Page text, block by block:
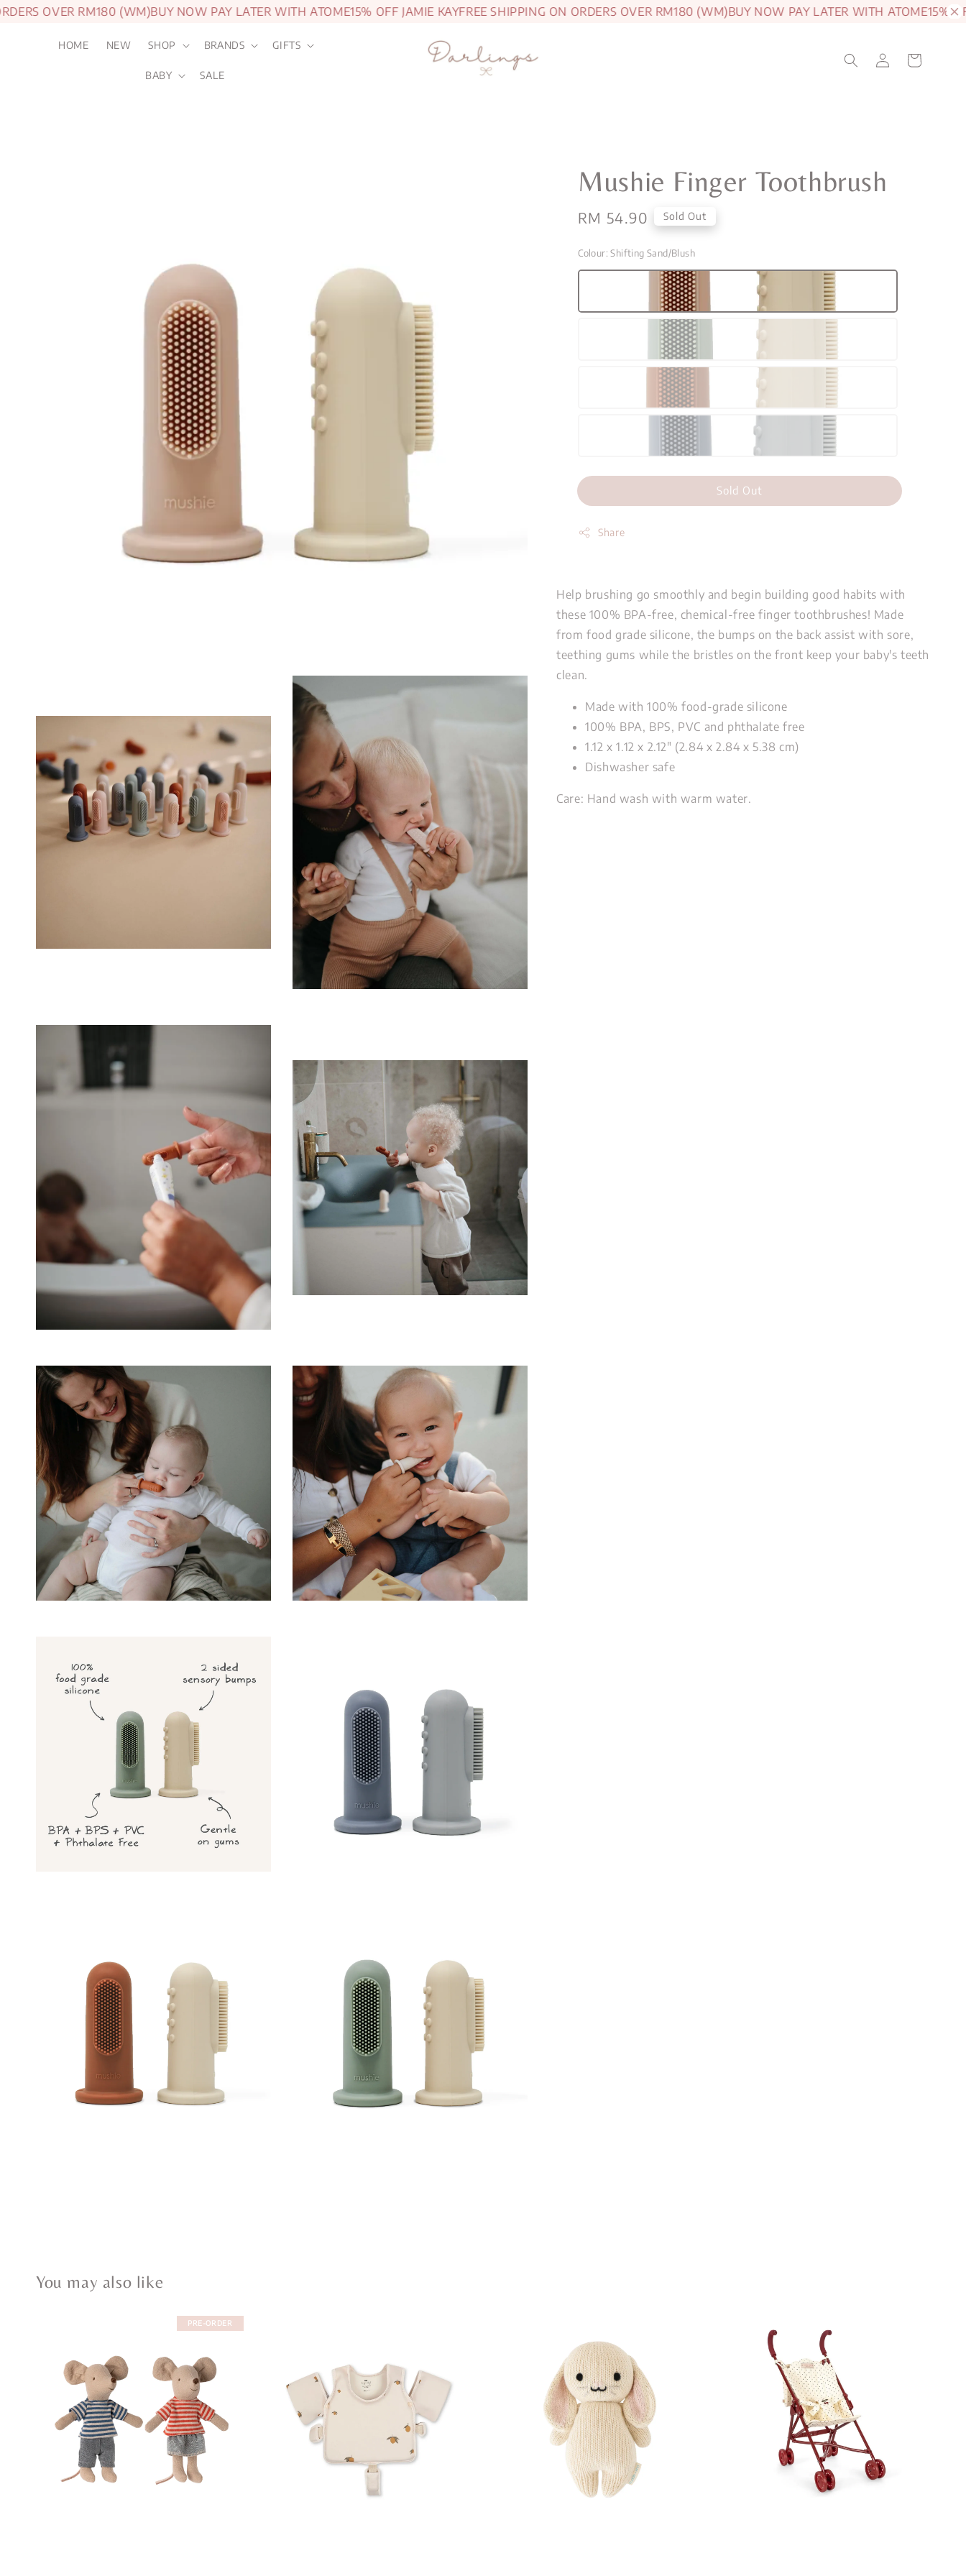
OVER RM180 (WM)BUY NOW PAY LATER WITH ATOME15% OFF JAMIE KAY FREE SHIPPING ON ORDERS OVER RM180 (WM)BUY NOW PAY LATER WITH ATOME15% OFF
HOME NEW SHOP BRANDS GIFTS
BABY SALE
Mushie Finger Toothbrush
Regular
RM 54.90 Sold Out
Colour: Shifting Sand/Blush
Sold Out
Share
Help brushing go smoothly and begin building good habits with
these 100% BPA-free, chemical-free finger toothbrushes! Made
from food grade silicone, the bumps on the back assist with sore,
teething gums while the bristles on the front keep your baby's teeth
clean.
Made with 100% food-grade silicone
100% BPA, BPS, PVC and phthalate free
1.12 x 1.12 x 2.12" (2.84 x 2.84 x 5.38 cm)
Dishwasher safe
Care: Hand wash with warm water.
You may also like
PRE-ORDER